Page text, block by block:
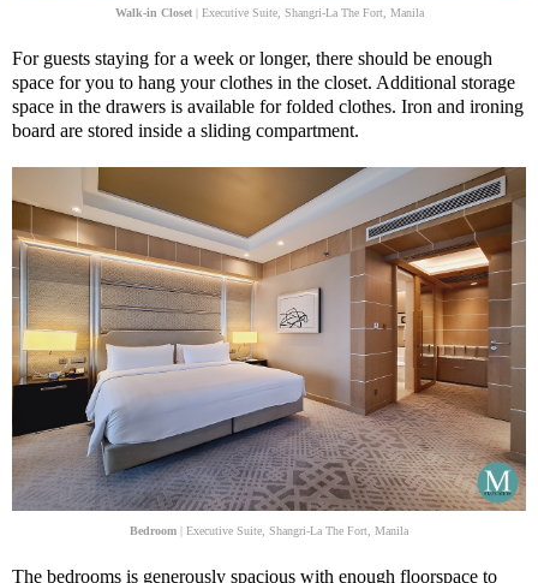
Walk-in Closet| Executive Suite, Shangri-La The Fort, Manila
For guests staying for a week or longer, there should be enough
space for you to hang your clothes in the closet. Additional storage
space in the drawers is available for folded clothes. Iron and ironing
board are stored inside a sliding compartment.
Bedroom | Executive Suite, Shangri-La The Fort, Manila
The bedrooms is generously spacious with enough floorspace to